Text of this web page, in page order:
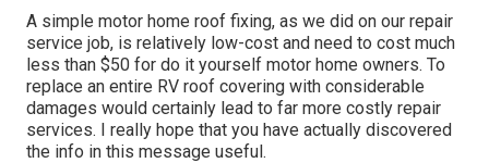
A simple motor home roof fixing, as we did on our repair
service job, is relatively low-cost and need to cost much
less than $50 for do it yourself motor home owners. To
replace an entire RV roof covering with considerable
damages would certainly lead to far more costly repair
services. I really hope that you have actually discovered
the info in this message useful.